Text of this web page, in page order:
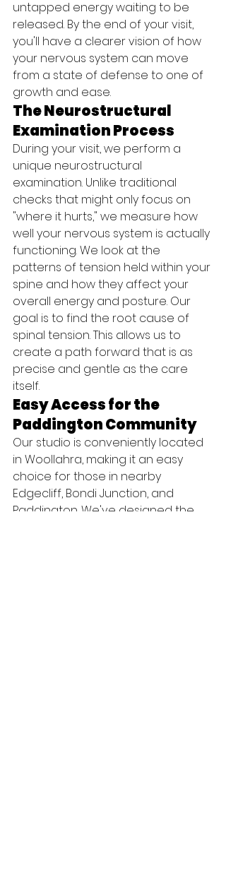
untapped energy waiting to be
released. By the end of your visit,
you'll have a clearer vision of how
your nervous system can move
from a state of defense to one of
growth and ease.
The Neurostructural
Examination Process
During your visit, we perform a
unique neurostructural
examination. Unlike traditional
checks that might only focus on
"where it hurts," we measure how
well your nervous system is actually
functioning. We look at the
patterns of tension held within your
spine and how they affect your
overall energy and posture. Our
goal is to find the root cause of
spinal tension. This allows us to
create a path forward that is as
precise and gentle as the care
itself.
Easy Access for the
Paddington Community
Our studio is conveniently located
in Woollahra, making it an easy
choice for those in nearby
Edgecliff, Bondi Junction, and
Paddington. We've designed the